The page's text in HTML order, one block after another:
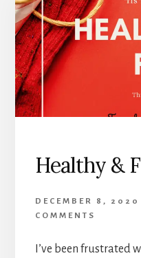
Healthy &
DECEMBER 8, 2020
COMMENTS
I’ve been frustrated